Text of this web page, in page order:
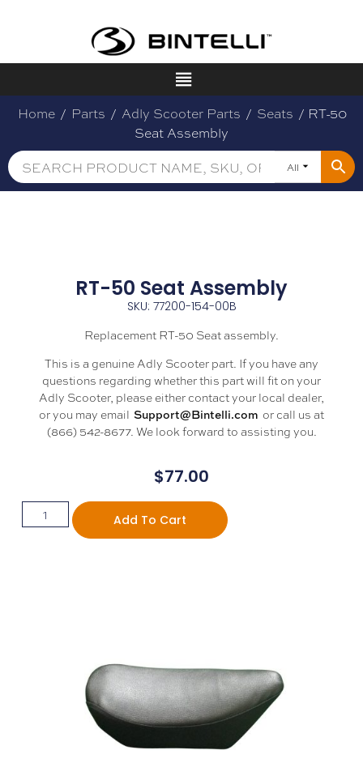
Home / Parts / Adly Scooter Parts / Seats / RT-50
Seat Assembly
All
RT-50 Seat Assembly
SKU: 77200-154-00B
Replacement RT-50 Seat assembly.
This is a genuine Adly Scooter part. If you have any
questions regarding whether this part will fit on your
Adly Scooter, please either contact your local dealer,
or you may email Support@Bintelli.com or call us at
(866) 542-8677. We look forward to assisting you.
$77.00
Add To Cart